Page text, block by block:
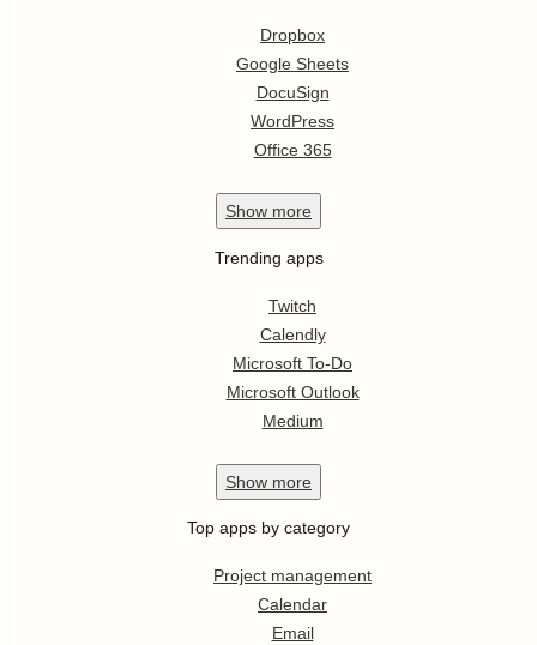
Dropbox
Google Sheets
DocuSign
WordPress
Office 365
Show more
Trending apps
Twitch
Calendly
Microsoft To-Do
Microsoft Outlook
Medium
Show more
Top apps by category
Project management
Calendar
Email